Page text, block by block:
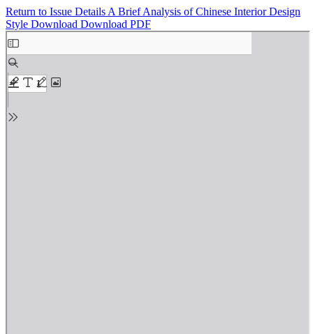
Return to Issue Details A Brief Analysis of Chinese Interior Design
Style Download Download PDF